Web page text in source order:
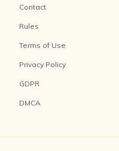
Contact
Rules
Terms of Use
Privacy Policy
GDPR
DMCA